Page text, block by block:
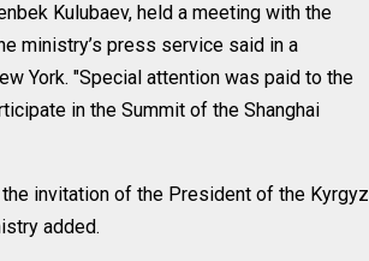
Kulubaev, held a meeting with the
ministry’s press service said in a
York. "Special attention was paid to the
in the Summit of the Shanghai
invitation of the President of the Kyrgyz
added.